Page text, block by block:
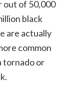
out of 50,000
black
are actually
common
tornado or